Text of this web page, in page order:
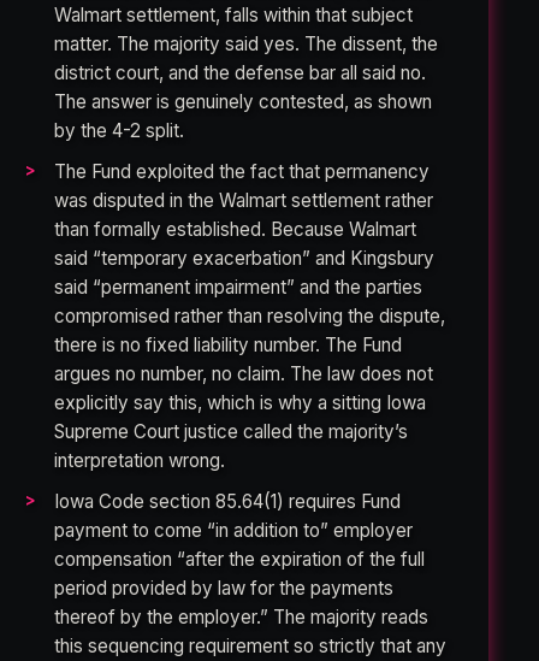
Walmart settlement, falls within that subject
matter. The majority said yes. The dissent, the
district court, and the defense bar all said no.
The answer is genuinely contested, as shown
by the 4-2 split.
The Fund exploited the fact that permanency
was disputed in the Walmart settlement rather
than formally established. Because Walmart
said “temporary exacerbation” and Kingsbury
said “permanent impairment” and the parties
compromised rather than resolving the dispute,
there is no fixed liability number. The Fund
argues no number, no claim. The law does not
explicitly say this, which is why a sitting Iowa
Supreme Court justice called the majority’s
interpretation wrong.
Iowa Code section 85.64(1) requires Fund
payment to come “in addition to” employer
compensation “after the expiration of the full
period provided by law for the payments
thereof by the employer.” The majority reads
this sequencing requirement so strictly that any